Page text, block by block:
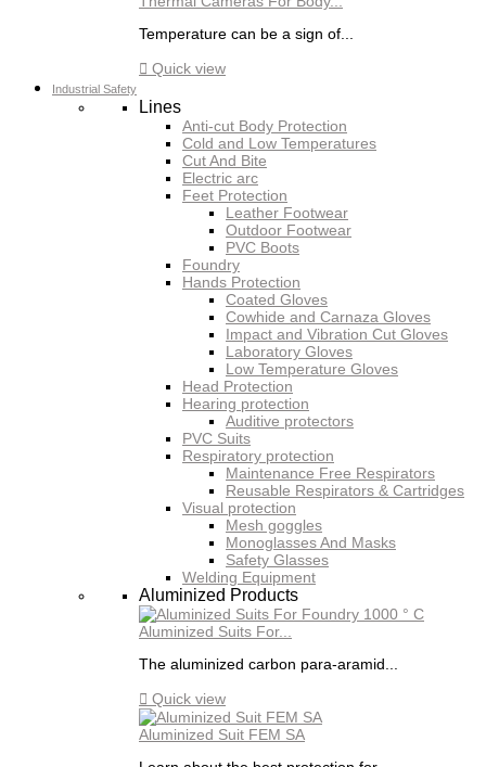
Temperature can be a sign of...
 Quick view
Industrial Safety
Lines
Anti-cut Body Protection
Cold and Low Temperatures
Cut And Bite
Electric arc
Feet Protection
Leather Footwear
Outdoor Footwear
PVC Boots
Foundry
Hands Protection
Coated Gloves
Cowhide and Carnaza Gloves
Impact and Vibration Cut Gloves
Laboratory Gloves
Low Temperature Gloves
Head Protection
Hearing protection
Auditive protectors
PVC Suits
Respiratory protection
Maintenance Free Respirators
Reusable Respirators & Cartridges
Visual protection
Mesh goggles
Monoglasses And Masks
Safety Glasses
Welding Equipment
Aluminized Products
Aluminized Suits For...
The aluminized carbon para-aramid...
 Quick view
Aluminized Suit FEM SA